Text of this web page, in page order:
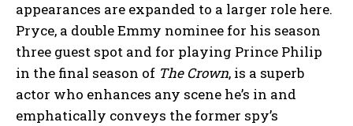
appearances are expanded to a larger role here.
Pryce, a double Emmy nominee for his season
three guest spot and for playing Prince Philip
in the final season of The Crown, is a superb
actor who enhances any scene he’s in and
emphatically conveys the former spy’s